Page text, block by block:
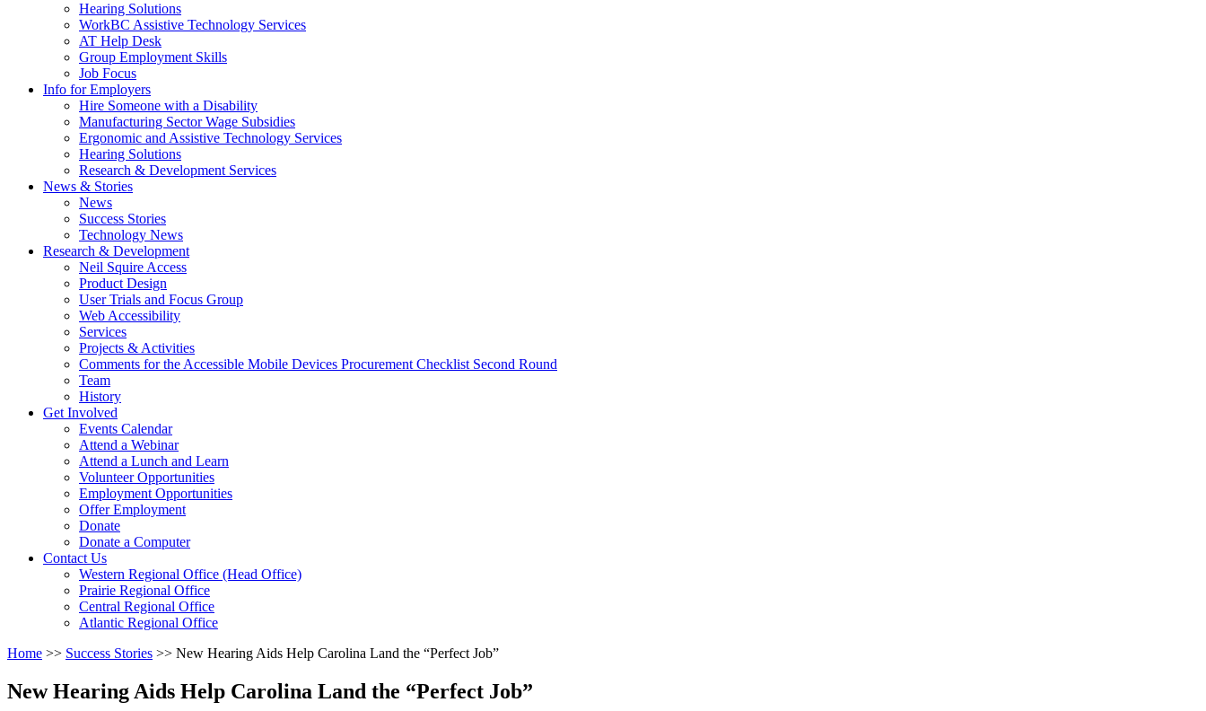
down
arrow
key
Hearing Solutions
WorkBC Assistive Technology Services
AT Help Desk
Group Employment Skills
Job Focus
Info for EmployersActivate
link
or
follow
submenu
by
arrow
key
Hire Someone with a Disability
Manufacturing Sector Wage Subsidies
Ergonomic and Assistive Technology Services
Hearing Solutions
Research & Development Services
News & StoriesActivate
or
follow
submenu
by
pressing
down
arrow
News
Success Stories
Technology News
Research & DevelopmentActivate
follow
pressing
down
Neil Squire Access
Product Design
User Trials and Focus Group
Web Accessibility
Services
Projects & Activities
Comments for the Accessible Mobile Devices Procurement Checklist Second Round
Team
History
Get Involved
link
or
follow
submenu
by
pressing
down
arrow
Events Calendar
Attend a Webinar
Attend a Lunch and Learn
Volunteer Opportunities
Employment Opportunities
Offer Employment
Donate
Donate a Computer
Contact UsActivate
link
or
follow
submenu
pressing
arrow
key
Western Regional Office (Head Office)
Prairie Regional Office
Central Regional Office
Atlantic Regional Office
Return
Start
Of
Home >> Success Stories >> New Hearing Aids Help Carolina Land the “Perfect Job”
New Hearing Aids Help Carolina Land the “Perfect Job”